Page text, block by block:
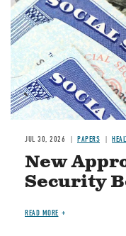
JUL 30, 2026 PAPERS
New
Security
READ MORE